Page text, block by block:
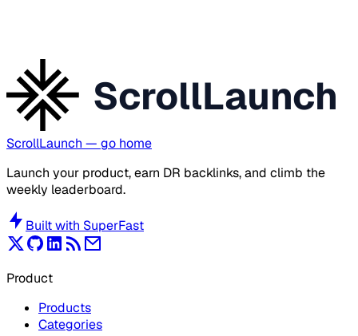
ScrollLaunch
ScrollLaunch — go home
Launch your product, earn DR backlinks, and climb the
weekly leaderboard.
Built with SuperFast
Product
Products
Categories